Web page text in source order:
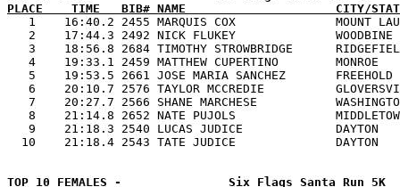
PLACE    TIME   BIB# NAME                     CITY/
1    16:40.2 2455 MARQUIS COX
2    17:44.3 2492 NICK FLUKEY
3    18:56.8 2684 TIMOTHY STROWBRIDGE
4    19:33.1 2459 MATTHEW CUPERTINO
5    19:53.5 2661 JOSE MARIA SANCHEZ
6    20:10.7 2576 TAYLOR MCCREDIE
7    20:27.7 2566 SHANE MARCHESE
8    21:14.8 2652 NATE PUJOLS
9    21:18.3 2540 LUCAS JUDICE